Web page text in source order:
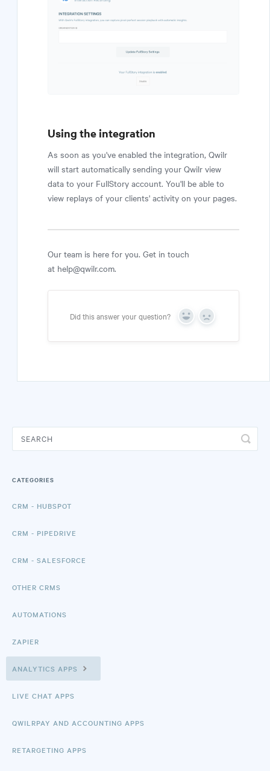
Using the integration
As soon as you've enabled the integration, Qwilr
will start automatically sending your Qwilr view
data to your FullStory account. You'll be able to
view replays of your clients' activity on your pages.
Our team is here for you. Get in touch
at help@qwilr.com.
Did this answer your question? Yes No
CATEGORIES
CRM - HUBSPOT
CRM - PIPEDRIVE
CRM - SALESFORCE
OTHER CRMS
AUTOMATIONS
ZAPIER
ANALYTICS APPS
LIVE CHAT APPS
QWILRPAY AND ACCOUNTING APPS
RETARGETING APPS